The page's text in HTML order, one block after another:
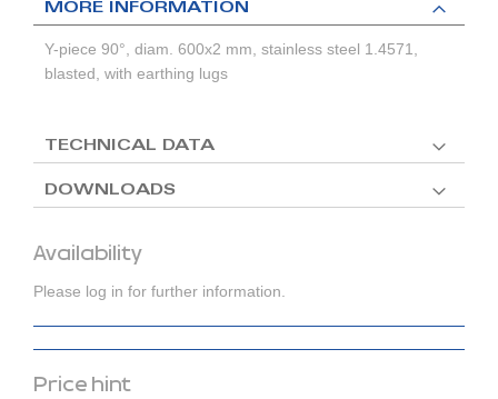
Availability
Please log in for further information.
Price hint
MORE INFORMATION
Y-piece 90°, diam. 600x2 mm, stainless steel 1.4571,
blasted, with earthing lugs
TECHNICAL DATA
DOWNLOADS